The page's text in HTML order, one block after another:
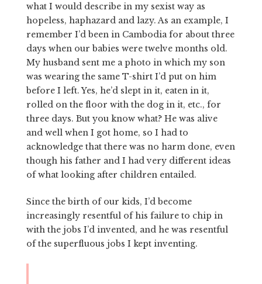
what I would describe in my sexist way as
hopeless, haphazard and lazy. As an example, I
remember I’d been in Cambodia for about three
days when our babies were twelve months old.
My husband sent me a photo in which my son
was wearing the same T-shirt I’d put on him
before I left. Yes, he’d slept in it, eaten in it,
rolled on the floor with the dog in it, etc., for
three days. But you know what? He was alive
and well when I got home, so I had to
acknowledge that there was no harm done, even
though his father and I had very different ideas
of what looking after children entailed.
Since the birth of our kids, I’d become
increasingly resentful of his failure to chip in
with the jobs I’d invented, and he was resentful
of the superfluous jobs I kept inventing.